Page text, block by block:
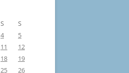
S
S
4
5
11
12
18
19
25
26